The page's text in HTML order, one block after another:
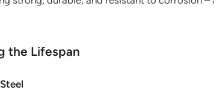
the Lifespan